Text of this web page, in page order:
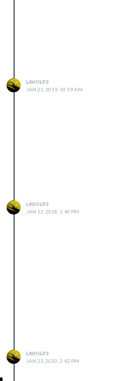
LAVOLP3
JAN 21, 2019, 10:59 AM
LAVOLP3
JAN 12, 2018, 1:40 PM
LAVOLP3
JAN 23, 2020, 2:42 PM